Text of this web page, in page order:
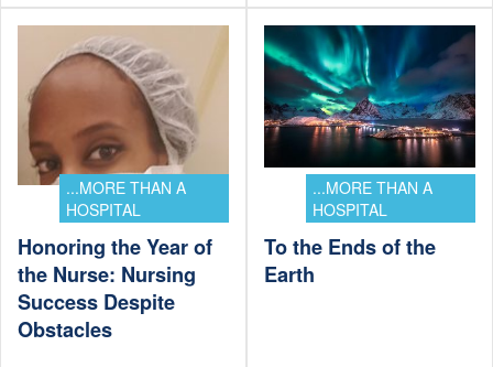
...MORE THAN A
HOSPITAL
Honoring the Year of
the Nurse: Nursing
Success Despite
Obstacles
...MORE THAN A
HOSPITAL
To the Ends of the
Earth